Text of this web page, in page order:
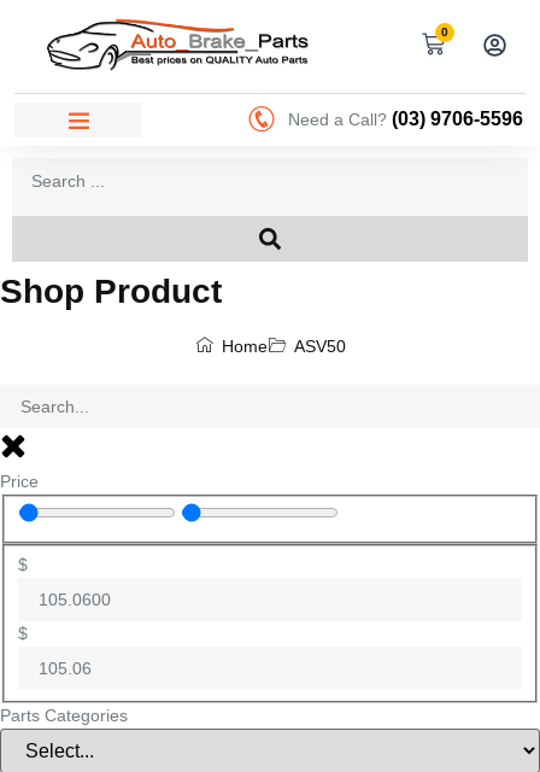
0
Need a Call? (03) 9706-5596
Shop Product
Home ASV50
Price
$
$
Parts Categories